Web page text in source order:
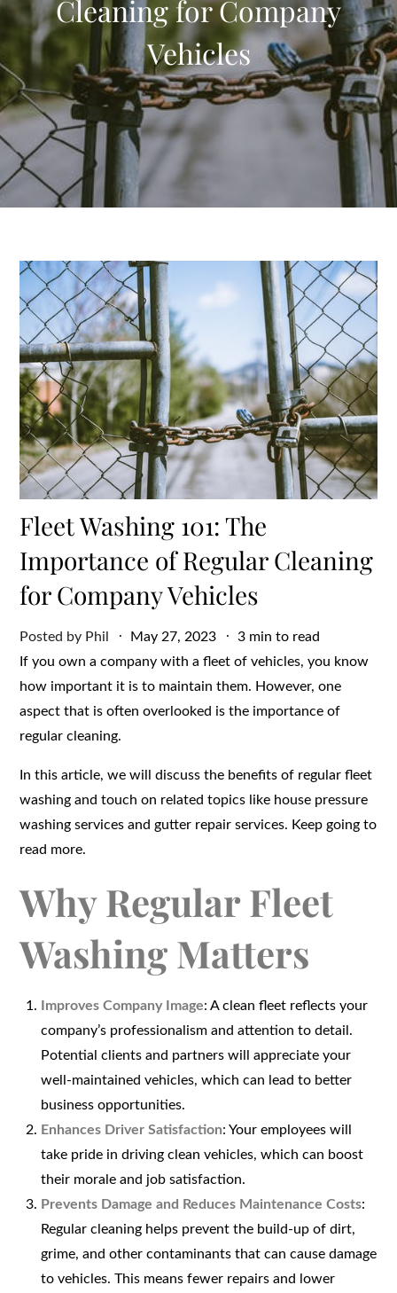
Cleaning for Company
Vehicles
Fleet Washing 101: The
Importance of Regular Cleaning
for Company Vehicles
Posted by Phil
Posted
on
May 27, 2023
3 min to read
If you own a company with a fleet of vehicles, you know
how important it is to maintain them. However, one
aspect that is often overlooked is the importance of
regular cleaning.
In this article, we will discuss the benefits of regular fleet
washing and touch on related topics like house pressure
washing services and gutter repair services. Keep going to
read more.
Why Regular Fleet
Washing Matters
Improves Company Image: A clean fleet reflects your
company’s professionalism and attention to detail.
Potential clients and partners will appreciate your
well-maintained vehicles, which can lead to better
business opportunities.
Enhances Driver Satisfaction: Your employees will
take pride in driving clean vehicles, which can boost
their morale and job satisfaction.
Prevents Damage and Reduces Maintenance Costs:
Regular cleaning helps prevent the build-up of dirt,
grime, and other contaminants that can cause damage
to vehicles. This means fewer repairs and lower